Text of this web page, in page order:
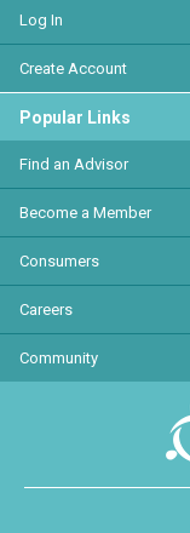
Log In
Create Account
Popular Links
Find an Advisor
Become a Member
Consumers
Careers
Community